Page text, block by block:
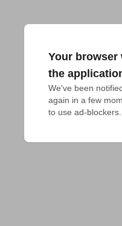
Your browser
the
We've been
again in a few
to use ad-blockers.